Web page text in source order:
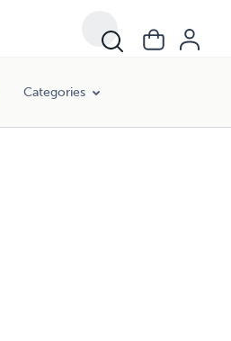
Categories